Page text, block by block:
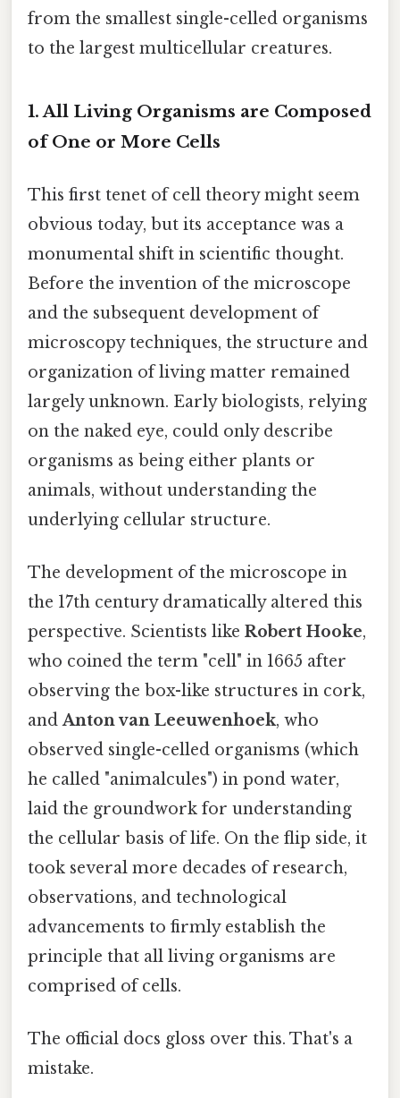
from the smallest single-celled organisms
to the largest multicellular creatures.
1. All Living Organisms are Composed
of One or More Cells
This first tenet of cell theory might seem
obvious today, but its acceptance was a
monumental shift in scientific thought.
Before the invention of the microscope
and the subsequent development of
microscopy techniques, the structure and
organization of living matter remained
largely unknown. Early biologists, relying
on the naked eye, could only describe
organisms as being either plants or
animals, without understanding the
underlying cellular structure.
The development of the microscope in
the 17th century dramatically altered this
perspective. Scientists like Robert Hooke,
who coined the term "cell" in 1665 after
observing the box-like structures in cork,
andAnton van Leeuwenhoek, who
observed single-celled organisms (which
he called "animalcules") in pond water,
laid the groundwork for understanding
the cellular basis of life. On the flip side, it
took several more decades of research,
observations, and technological
advancements to firmly establish the
principle that all living organisms are
comprised of cells.
The official docs gloss over this. That's a
mistake.